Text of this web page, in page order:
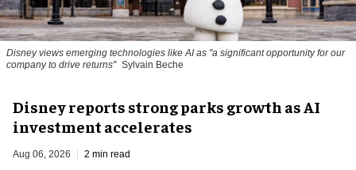
Disney views emerging technologies like AI as "a significant opportunity for our
company to drive returns" Sylvain Beche
Disney reports strong parks growth as AI
investment accelerates
Aug 06, 2026 2 min read